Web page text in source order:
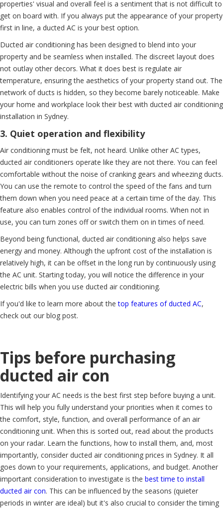
properties' visual and overall feel is a sentiment that is not difficult to
get on board with. If you always put the appearance of your property
first in line, a ducted AC is your best option.
Ducted air conditioning has been designed to blend into your
property and be seamless when installed. The discreet layout does
not outlay other decors. What it does best is regulate air
temperature, ensuring the aesthetics of your property stand out. The
network of ducts is hidden, so they become barely noticeable. Make
your home and workplace look their best with ducted air conditioning
installation in Sydney.
3. Quiet operation and flexibility
Air conditioning must be felt, not heard. Unlike other AC types,
ducted air conditioners operate like they are not there. You can feel
comfortable without the noise of cranking gears and wheezing ducts.
You can use the remote to control the speed of the fans and turn
them down when you need peace at a certain time of the day. This
feature also enables control of the individual rooms. When not in
use, you can turn zones off or switch them on in times of need.
Beyond being functional, ducted air conditioning also helps save
energy and money. Although the upfront cost of the installation is
relatively high, it can be offset in the long run by continuously using
the AC unit. Starting today, you will notice the difference in your
electric bills when you use ducted air conditioning.
If you'd like to learn more about thetop features of ducted AC,
check out our blog post.
Tips before purchasing
ducted air con
Identifying your AC needs is the best first step before buying a unit.
This will help you fully understand your priorities when it comes to
the comfort, style, function, and overall performance of an air
conditioning unit. When this is sorted out, read about the products
on your radar. Learn the functions, how to install them, and, most
importantly, consider ducted air conditioning prices in Sydney. It all
goes down to your requirements, applications, and budget. Another
important consideration to investigate is the best time to install
ducted air con. This can be influenced by the seasons (quieter
periods in winter are ideal) but it's also crucial to consider the timing